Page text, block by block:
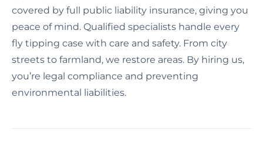
covered by full public liability insurance, giving you
peace of mind. Qualified specialists handle every
fly tipping case with care and safety. From city
streets to farmland, we restore areas. By hiring us,
you’re legal compliance and preventing
environmental liabilities.